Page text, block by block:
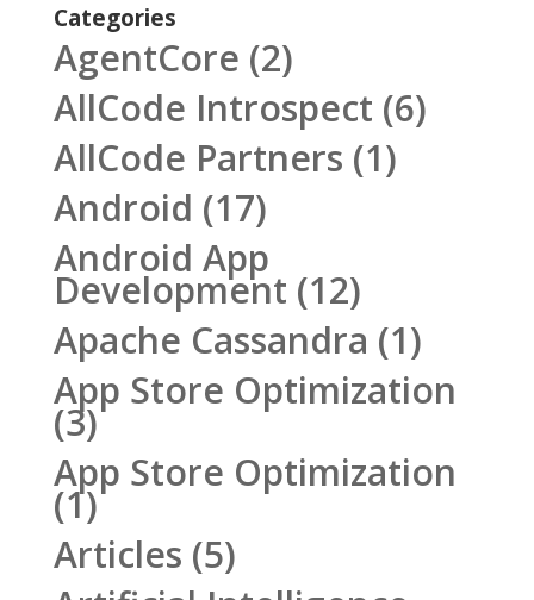
Categories
AgentCore (2)
AllCode Introspect (6)
AllCode Partners (1)
Android (17)
Android App
Development (12)
Apache Cassandra (1)
App Store Optimization
(3)
App Store Optimization
(1)
Articles (5)